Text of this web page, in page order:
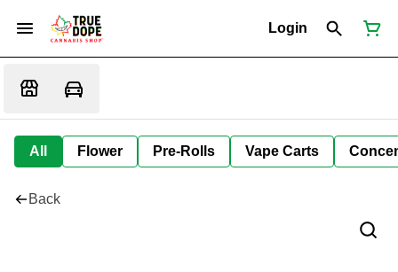
Login
All Flower Pre-Rolls Vape Carts
Back